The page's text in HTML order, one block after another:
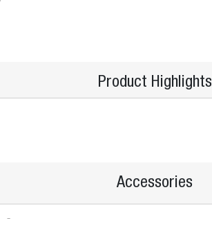
Product Highlights
Accessories